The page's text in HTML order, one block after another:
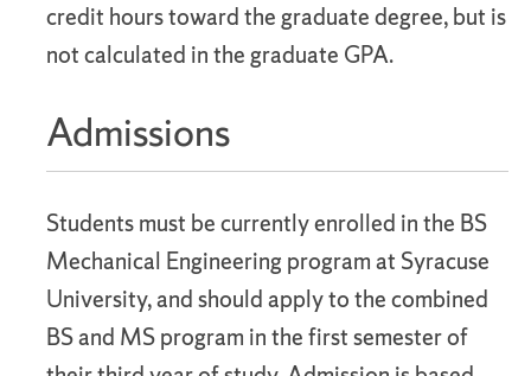
credit hours toward the graduate degree, but is
not calculated in the graduate GPA.
Admissions
Students must be currently enrolled in the BS
Mechanical Engineering program at Syracuse
University, and should apply to the combined
BS and MS program in the first semester of